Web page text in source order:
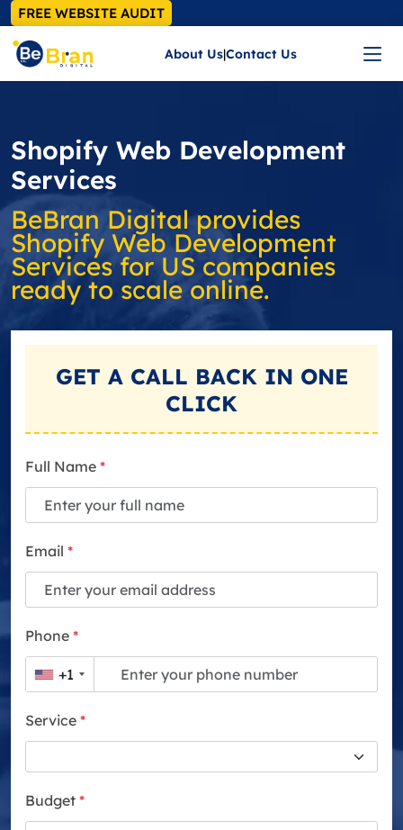
FREE WEBSITE AUDIT
About Us|Contact Us
Shopify Web Development
Services
BeBran Digital provides
Shopify Web Development
Services for US companies
ready to scale online.
GET A CALL BACKIN ONE
CLICK
Full Name *
Email *
Phone *
+1
Service *
Budget *